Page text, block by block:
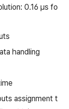
0.16 µs fo
handling
assignment t